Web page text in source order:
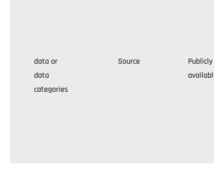
data or
data
categories
Source
Publicly
available